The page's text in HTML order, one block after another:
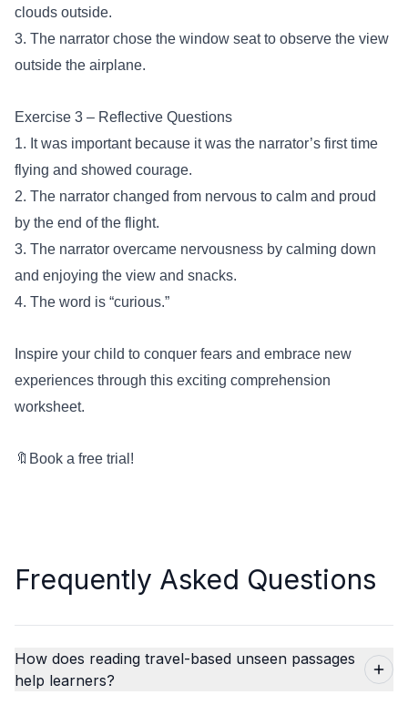
clouds outside.
3. The narrator chose the window seat to observe the view
outside the airplane.
Exercise 3 – Reflective Questions
1. It was important because it was the narrator’s first time
flying and showed courage.
2. The narrator changed from nervous to calm and proud
by the end of the flight.
3. The narrator overcame nervousness by calming down
and enjoying the view and snacks.
4. The word is “curious.”
Inspire your child to conquer fears and embrace new
experiences through this exciting comprehension
worksheet.
🔖 Book a free trial!
Frequently Asked Questions
How does reading travel-based unseen passages
help learners?